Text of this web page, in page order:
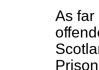
As far